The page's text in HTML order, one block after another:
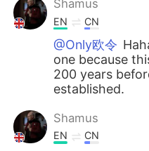
Shamus
EN CN
@Only欧令
one because
200 years
established.
Shamus
EN CN